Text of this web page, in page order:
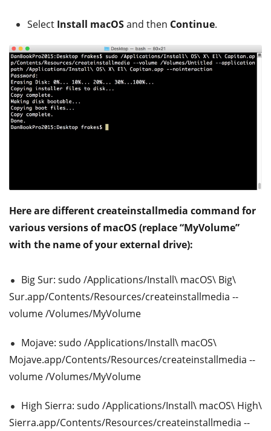
Select Install macOSand then Continue.
Here are different createinstallmedia command for
various versions of macOS (replace “MyVolume”
with the name of your external drive):
Big Sur: sudo /Applications/Install\ macOS\ Big\
Sur.app/Contents/Resources/createinstallmedia --
volume /Volumes/MyVolume
Mojave: sudo /Applications/Install\ macOS\
Mojave.app/Contents/Resources/createinstallmedia --
volume /Volumes/MyVolume
High Sierra: sudo /Applications/Install\ macOS\ High\
Sierra.app/Contents/Resources/createinstallmedia --